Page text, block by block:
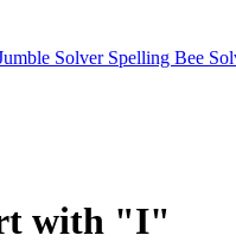
Solver Spelling Bee
with "I"